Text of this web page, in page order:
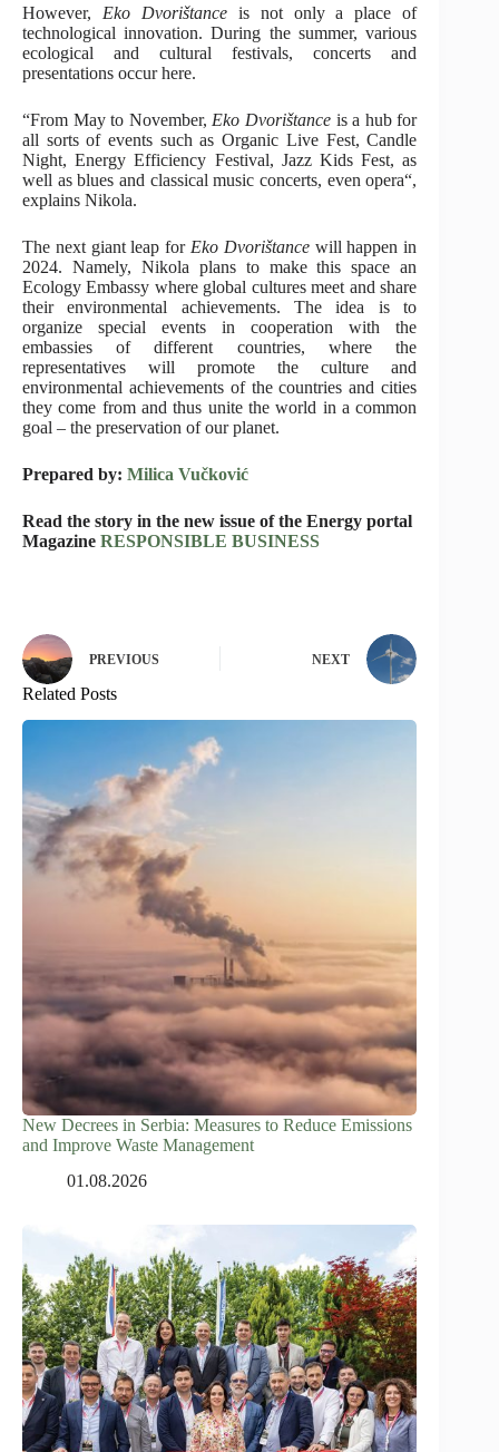
However, Eko Dvorištanceis not only a place of
technological innovation. During the summer, various
ecological and cultural festivals, concerts and
presentations occur here.
“From May to November, Eko Dvorištanceis a hub for
all sorts of events such as Organic Live Fest, Candle
Night, Energy Efficiency Festival, Jazz Kids Fest, as
well as blues and classical music concerts, even opera“,
explains Nikola.
The next giant leap for Eko Dvorištancewill happen in
2024. Namely, Nikola plans to make this space an
Ecology Embassy where global cultures meet and share
their environmental achievements. The idea is to
organize special events in cooperation with the
embassies of different countries, where the
representatives will promote the culture and
environmental achievements of the countries and cities
they come from and thus unite the world in a common
goal – the preservation of our planet.
Prepared by: Milica Vučković
Read the story in the new issue of the Energy portal
Magazine RESPONSIBLE BUSINESS
PREVIOUS NEXT
Related Posts
New Decrees in Serbia: Measures to Reduce Emissions
and Improve Waste Management
01.08.2026